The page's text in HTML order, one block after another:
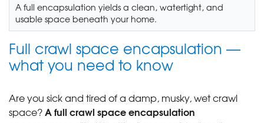
A full encapsulation yields a clean, watertight, and
usable space beneath your home.
Full crawl space encapsulation —
what you need to know
Are you sick and tired of a damp, musky, wet crawl
space?A full crawl space encapsulation